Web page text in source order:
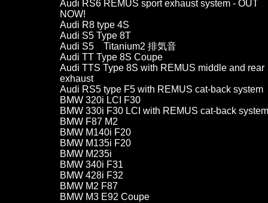
Audi RS6 REMUS sport exhaust system - OUT
NOW!
Audi R8 type 4S
Audi S5 Type 8T
Audi S5 Titanium2 排気音
Audi TT Type 8S Coupe
Audi TTS Type 8S with REMUS middle and rear
exhaust
Audi RS5 type F5 with REMUS cat-back system
BMW 320i LCI F30
BMW 330i F30 LCI with REMUS cat-back system
BMW F87 M2
BMW M140i F20
BMW M135i F20
BMW M235i
BMW 340i F31
BMW 428i F32
BMW M2 F87
BMW M3 E92 Coupe